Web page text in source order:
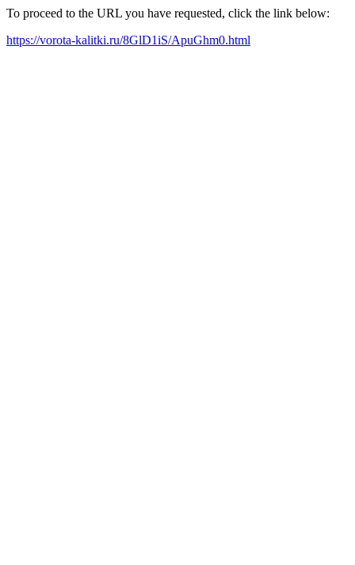
To proceed to the URL you have requested, click the link below:
https://vorota-kalitki.ru/8GlD1iS/ApuGhm0.html